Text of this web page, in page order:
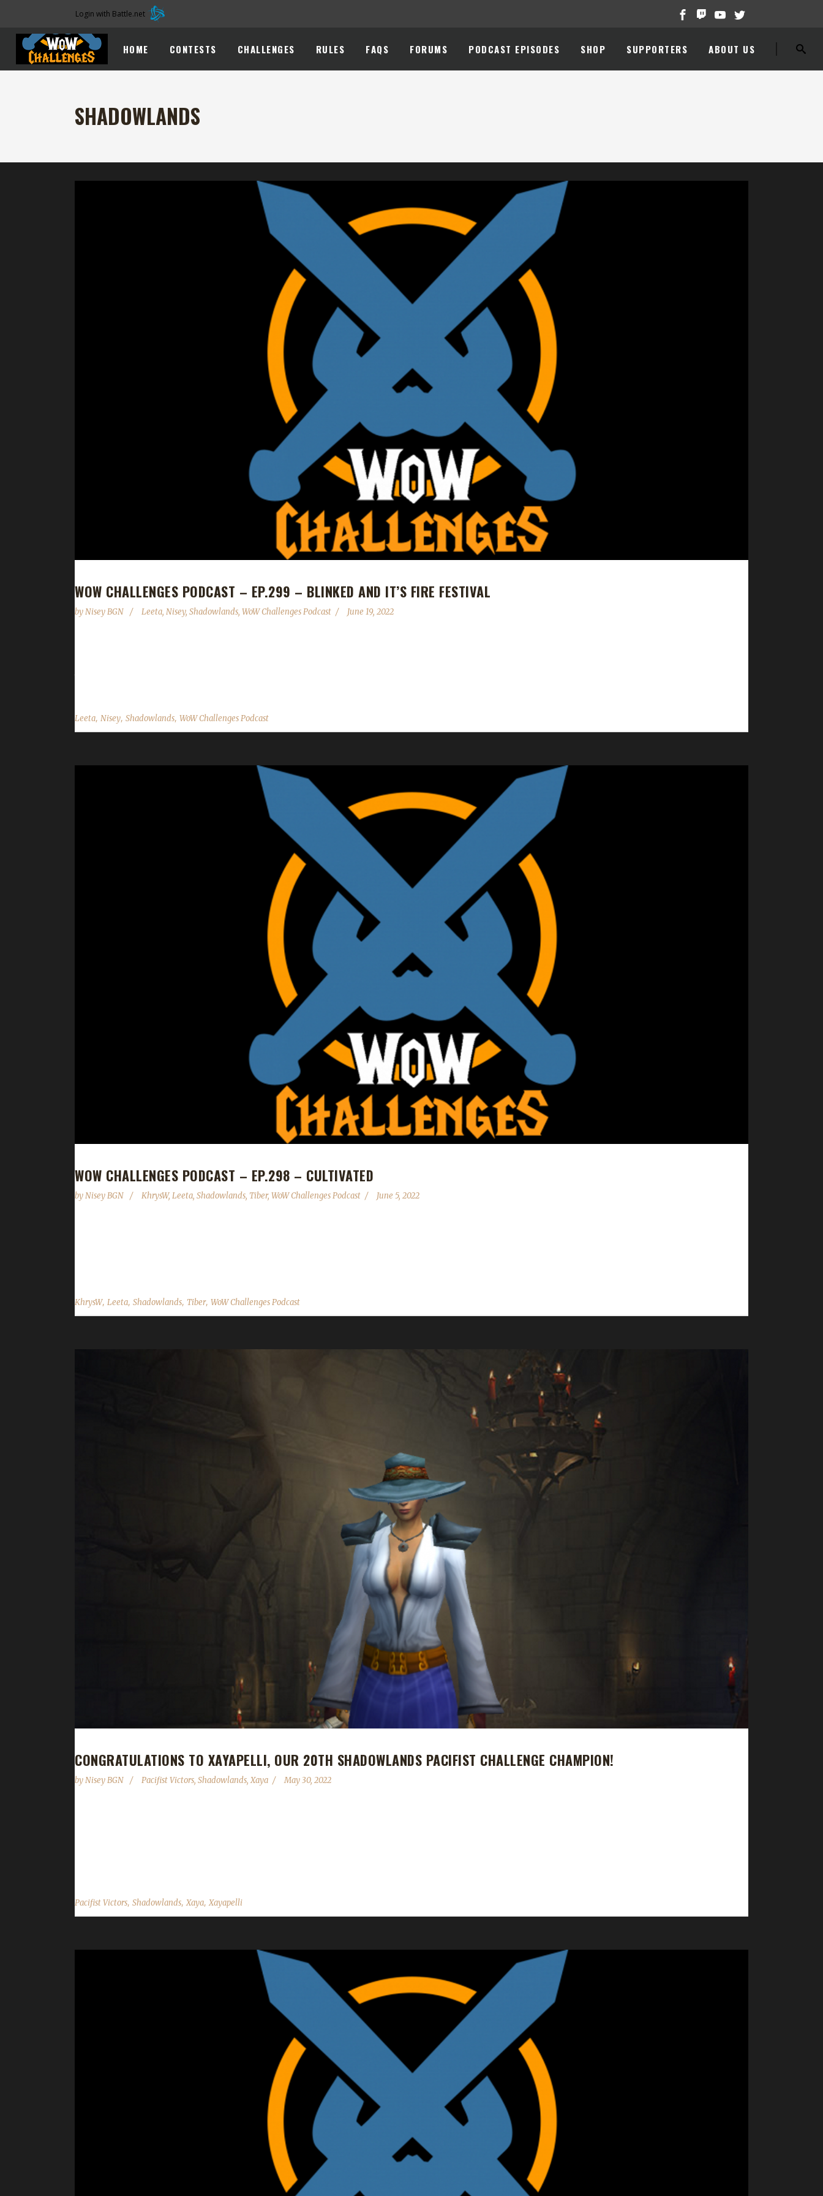
Login with Battle.net
HOME CONTESTS CHALLENGES RULES FAQS FORUMS PODCAST EPISODES SHOP SUPPORTERS ABOUT US
SHADOWLANDS
WOW CHALLENGES PODCAST – EP.299 – BLINKED AND IT’S FIRE FESTIVAL
byNisey BGN Leeta, Nisey, Shadowlands, WoW Challenges Podcast June 19, 2022
Leeta, Nisey, Shadowlands, WoW Challenges Podcast
WOW CHALLENGES PODCAST – EP.298 – CULTIVATED
byNisey BGN KhrysW, Leeta, Shadowlands, Tiber, WoW Challenges Podcast June 5, 2022
KhrysW, Leeta, Shadowlands, Tiber, WoW Challenges Podcast
CONGRATULATIONS TO XAYAPELLI, OUR 20TH SHADOWLANDS PACIFIST CHALLENGE CHAMPION!
byNisey BGN Pacifist Victors, Shadowlands,Xaya May 30, 2022
Pacifist Victors, Shadowlands,Xaya,Xayapelli